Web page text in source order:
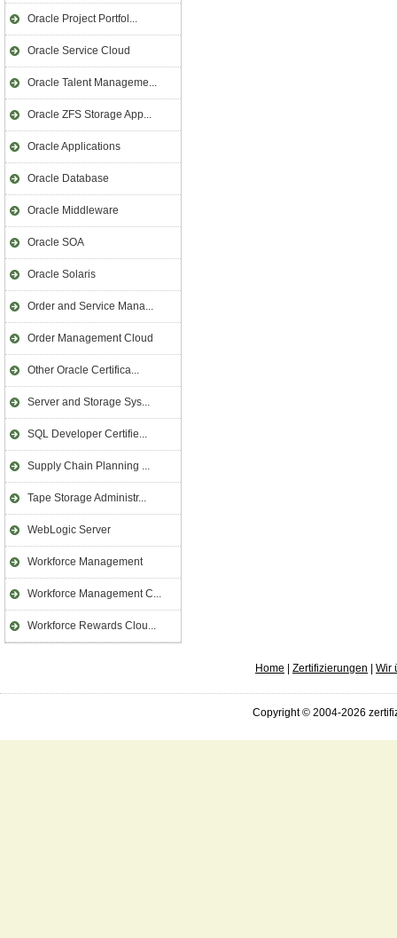
Oracle Project Portfol...
Oracle Service Cloud
Oracle Talent Manageme...
Oracle ZFS Storage App...
Oracle Applications
Oracle Database
Oracle Middleware
Oracle SOA
Oracle Solaris
Order and Service Mana...
Order Management Cloud
Other Oracle Certifica...
Server and Storage Sys...
SQL Developer Certifie...
Supply Chain Planning ...
Tape Storage Administr...
WebLogic Server
Workforce Management
Workforce Management C...
Workforce Rewards Clou...
Home Zertifizierungen Wir
Copyright © 2004-2026